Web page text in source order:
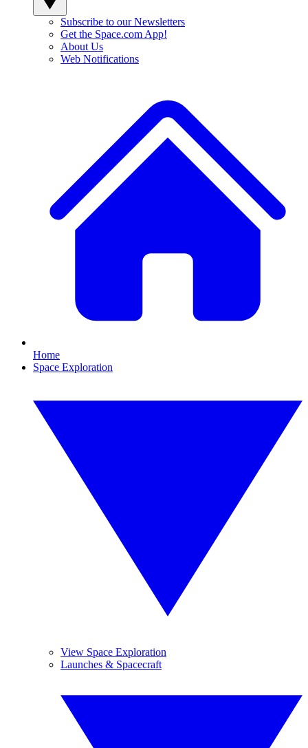
Subscribe to our Newsletters
Get the Space.com App!
About Us
Web Notifications
Home
Space Exploration
View Space Exploration
Launches & Spacecraft